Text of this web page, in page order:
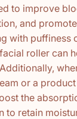
to improve
and
with puffiness
roller can
or a
the
to retain